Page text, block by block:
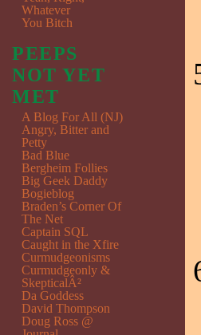
Whatever
You Bitch
PEEPS
NOT YET
MET
A Blog For All (NJ)
Angry, Bitter and
Petty
Bad Blue
Bergheim Follies
Big Geek Daddy
Bogieblog
Braden’s Corner Of
The Net
Captain SQL
Caught in the Xfire
Curmudgeonisms
Curmudgeonly &
SkepticalÂ²
Da Goddess
David Thompson
Doug Ross @